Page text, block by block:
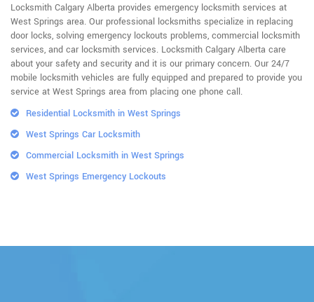
Locksmith Calgary Alberta provides emergency locksmith services at
West Springs area. Our professional locksmiths specialize in replacing
door locks, solving emergency lockouts problems, commercial locksmith
services, and car locksmith services. Locksmith Calgary Alberta care
about your safety and security and it is our primary concern. Our 24/7
mobile locksmith vehicles are fully equipped and prepared to provide you
service at West Springs area from placing one phone call.
Residential Locksmith in West Springs
West Springs Car Locksmith
Commercial Locksmith in West Springs
West Springs Emergency Lockouts